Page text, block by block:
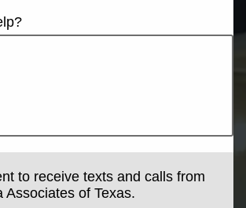
to receive texts and calls from
Associates of Texas.